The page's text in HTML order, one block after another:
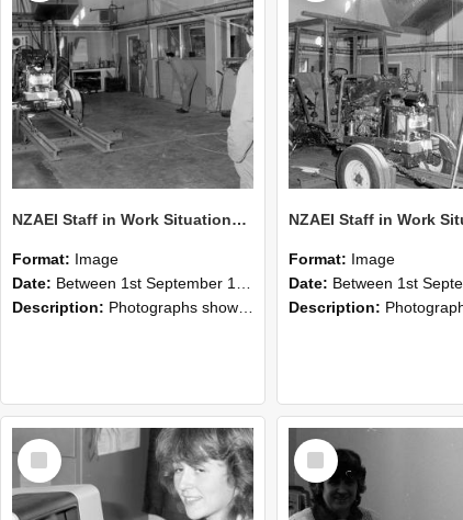
NZAEI Staff in Work Situations, Open Days, September 1985 09
Format: Image
Date: Between 1st September 1985 and 30th September 1985
Description: Photographs showing NZAEI staff demonstrating equipment, machinery, and engineering processes during Open Days in September 1985, Lincoln College.
Format: Image
Date: Between 1st September 1985 and 30th
Description: Photographs showing NZAEI staff demonstrating equipment, machinery, and
Select
Item
Select
Item